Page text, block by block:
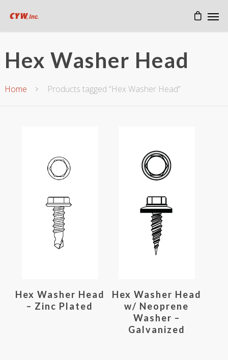
Hex Washer Head
Home Products tagged “Hex Washer Head”
Read More
Hex Washer Head
– Zinc Plated
Read More
Hex Washer Head
w/ Neoprene
Washer –
Galvanized